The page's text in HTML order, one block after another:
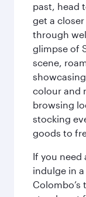
past, head
get a
through
glimpse of
scene,
colour and
browsing
stocking
goods to
If you need
indulge in
Colombo’s